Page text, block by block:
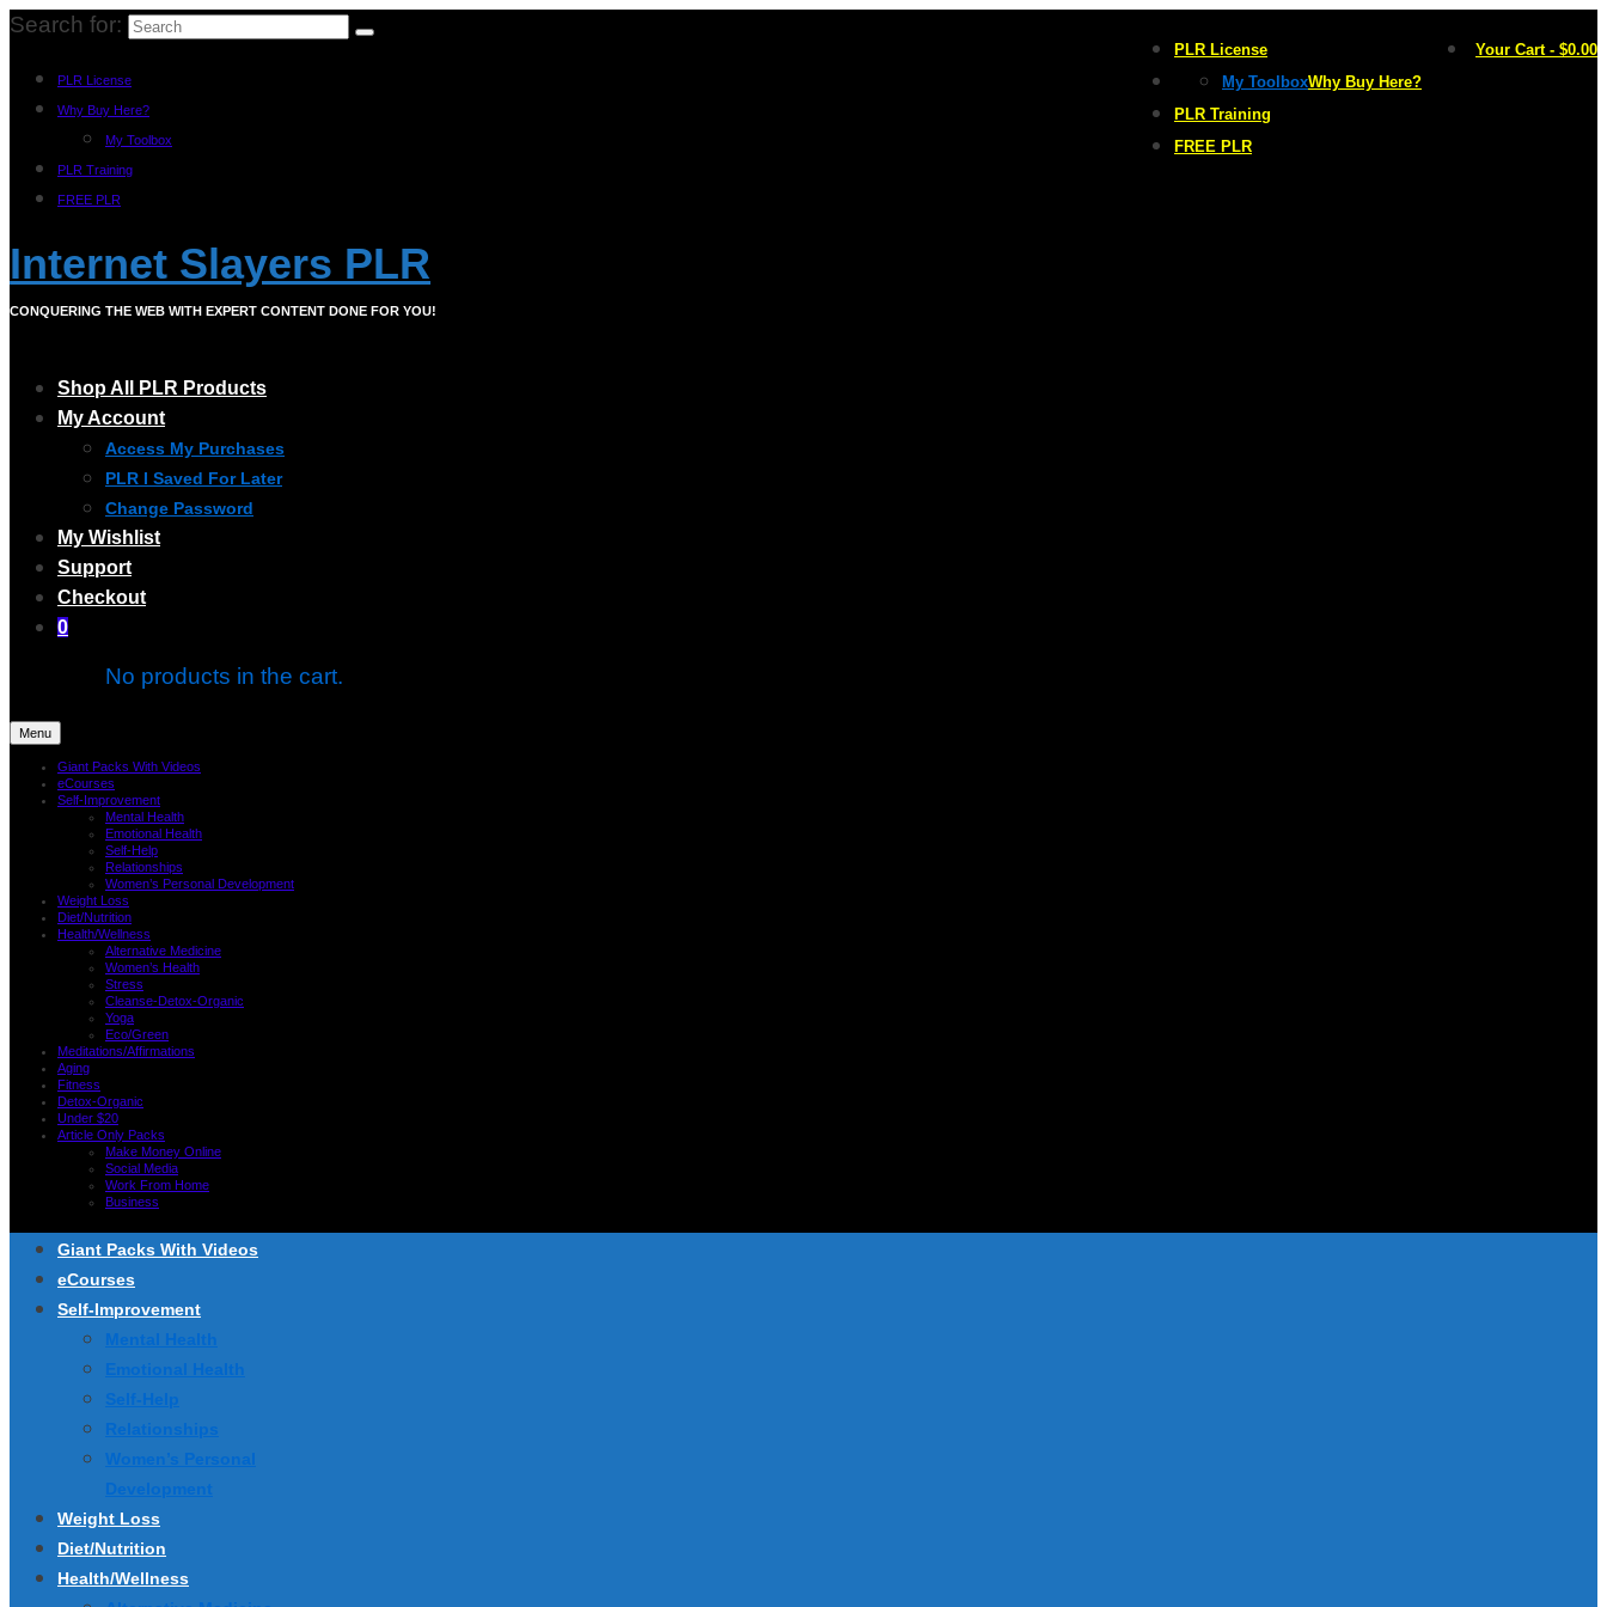
PLR License
Why Buy Here?
My Toolbox
PLR Training
FREE PLR
Your Cart - $0.00
Search for:
PLR License
Why Buy Here?
My Toolbox
PLR Training
FREE PLR
Internet Slayers PLR
CONQUERING THE WEB WITH EXPERT CONTENT DONE FOR YOU!
Shop All PLR Products
My Account
Access My Purchases
PLR I Saved For Later
Change Password
My Wishlist
Support
Checkout
0
No products in the cart.
Menu
Giant Packs With Videos
eCourses
Self-Improvement
Mental Health
Emotional Health
Self-Help
Relationships
Women’s Personal Development
Weight Loss
Diet/Nutrition
Health/Wellness
Alternative Medicine
Women’s Health
Stress
Cleanse-Detox-Organic
Yoga
Eco/Green
Meditations/Affirmations
Aging
Fitness
Detox-Organic
Under $20
Article Only Packs
Make Money Online
Social Media
Work From Home
Business
Giant Packs With Videos
eCourses
Self-Improvement
Mental Health
Emotional Health
Self-Help
Relationships
Women’s Personal
Development
Weight Loss
Diet/Nutrition
Health/Wellness